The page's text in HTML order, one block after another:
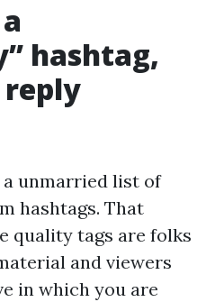
hashtag,
unmarried list of
hashtags. That
quality tags are folks
and viewers
in which you are